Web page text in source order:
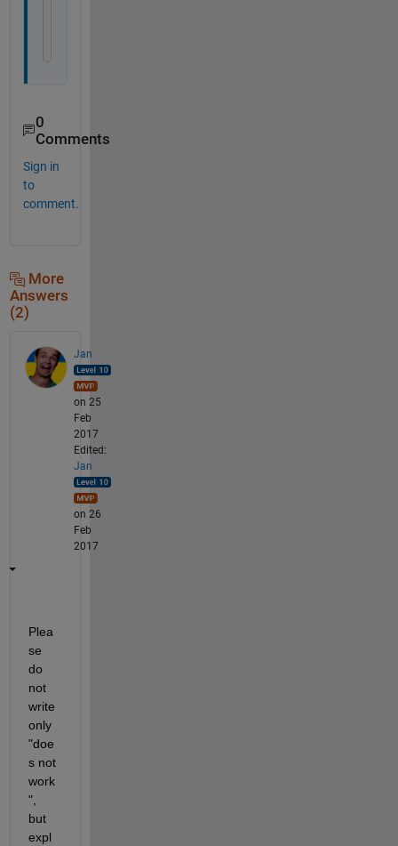
0
Comments
Sign in
to
comment.
More
Answers
(2)
Jan
on 25
Feb
2017
Edited:
Jan
on 26
Feb
2017
Plea
se
do
not
write
only
"doe
s not
work
",
but
expl